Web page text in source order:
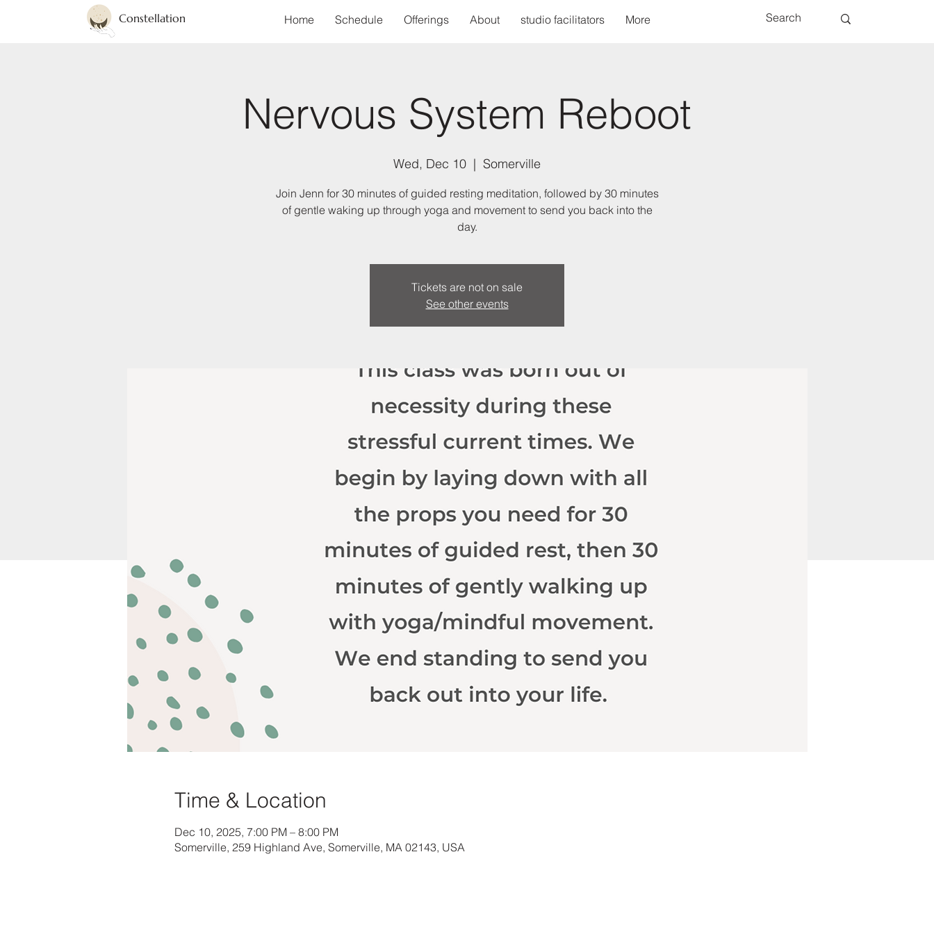
Constellation Home Schedule Offerings About studio facilitators More
Nervous System Reboot
Wed, Dec 10
  |
Somerville
Join Jenn for 30 minutes of guided resting meditation, followed by 30 minutes
of gentle waking up through yoga and movement to send you back into the
day.
Tickets are not on sale
See other events
Time & Location
Dec 10, 2025, 7:00 PM – 8:00 PM
Somerville, 259 Highland Ave, Somerville, MA 02143, USA